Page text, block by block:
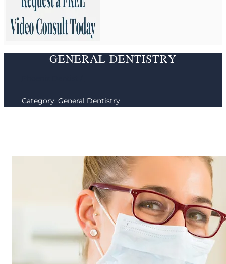
GENERAL DENTISTRY
Category: General Dentistry